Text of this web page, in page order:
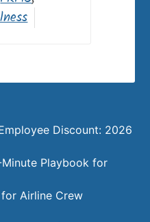
Discount: 2026
Minute Playbook for
Airline Crew